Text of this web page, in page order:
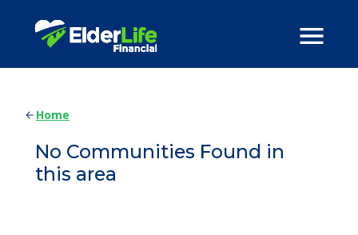
Home
No Communities Found in
this area